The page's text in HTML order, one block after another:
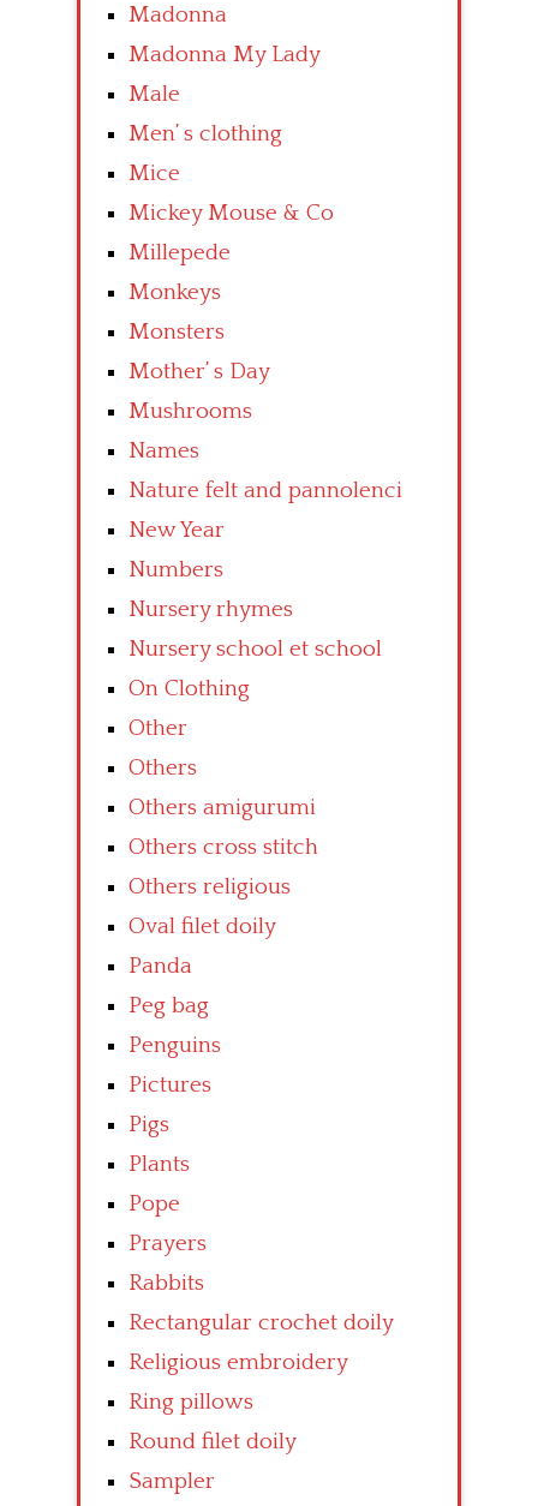
Madonna
Madonna My Lady
Male
Men’ s clothing
Mice
Mickey Mouse & Co
Millepede
Monkeys
Monsters
Mother’ s Day
Mushrooms
Names
Nature felt and pannolenci
New Year
Numbers
Nursery rhymes
Nursery school et school
On Clothing
Other
Others
Others amigurumi
Others cross stitch
Others religious
Oval filet doily
Panda
Peg bag
Penguins
Pictures
Pigs
Plants
Pope
Prayers
Rabbits
Rectangular crochet doily
Religious embroidery
Ring pillows
Round filet doily
Sampler